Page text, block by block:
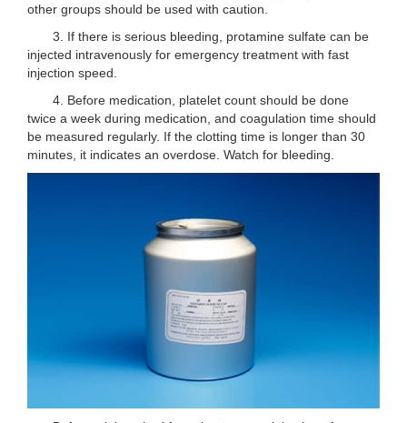
other groups should be used with caution.
3. If there is serious bleeding, protamine sulfate can be
injected intravenously for emergency treatment with fast
injection speed.
4. Before medication, platelet count should be done
twice a week during medication, and coagulation time should
be measured regularly. If the clotting time is longer than 30
minutes, it indicates an overdose. Watch for bleeding.